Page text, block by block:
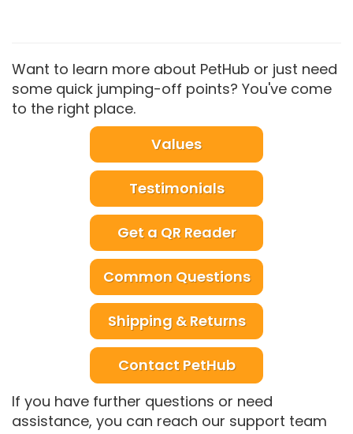
Want to learn more about PetHub or just need
some quick jumping-off points? You've come
to the right place.
Values
Testimonials
Get a QR Reader
Common Questions
Shipping & Returns
Contact PetHub
If you have further questions or need
assistance, you can reach our support team